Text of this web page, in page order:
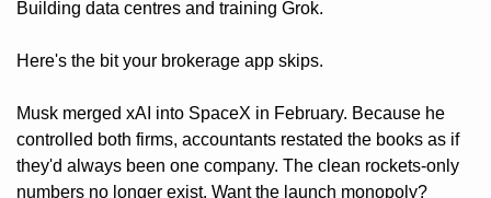
Building data centres and training Grok.
Here's the bit your brokerage app skips.
Musk merged xAI into SpaceX in February. Because he
controlled both firms, accountants restated the books as if
they'd always been one company. The clean rockets-only
numbers no longer exist. Want the launch monopoly?